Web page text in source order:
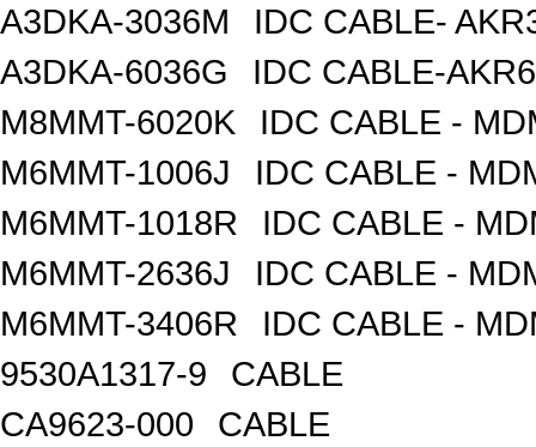
A3DKA-3036M
IDC CABLE-
A3DKA-6036G
IDC CABLE-
M8MMT-6020K
IDC CABLE -
M6MMT-1006J
IDC CABLE -
M6MMT-1018R
IDC CABLE -
M6MMT-2636J
IDC CABLE -
M6MMT-3406R
IDC CABLE -
9530A1317-9
CABLE
CA9623-000
CABLE